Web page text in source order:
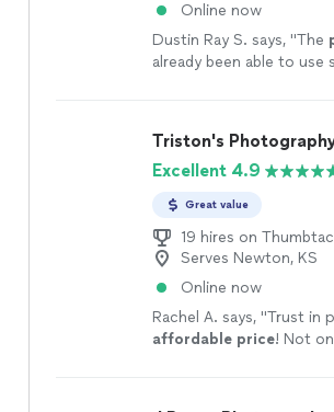
Online now
Dustin Ray S. says, "The
already been able to
Triston's
Excellent 4.9
Great value
19 hires on
Serves Newton, KS
Online now
Rachel A. says, "Trust in
affordable price! Not